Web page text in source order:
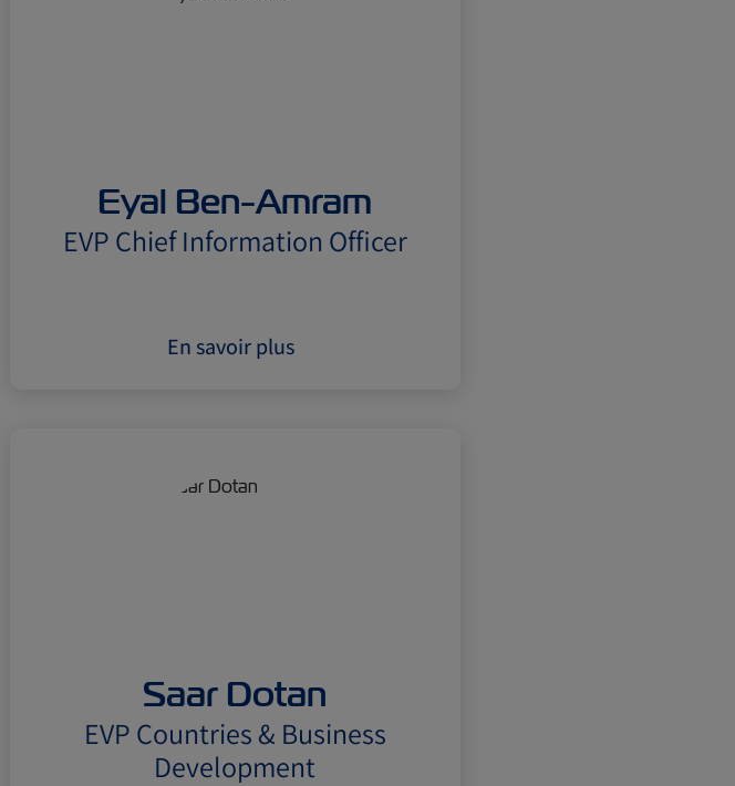
Eyal Ben-Amram
EVP Chief Information Officer
En savoir plus
Saar Dotan
EVP Countries & Business
Development